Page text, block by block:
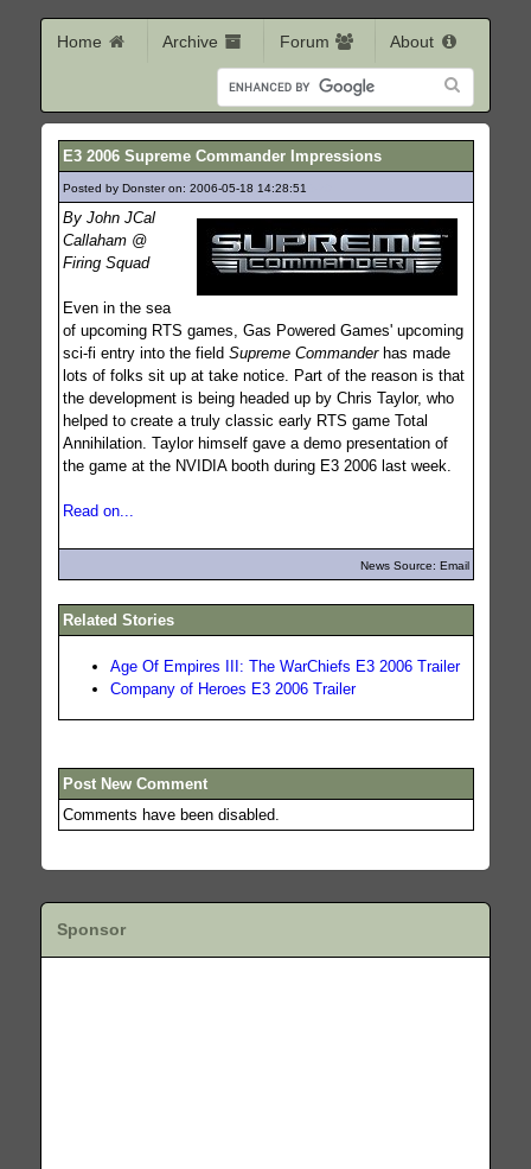
Home Archive Forum About
E3 2006 Supreme Commander Impressions
Posted by Donster on: 2006-05-18 14:28:51
By John JCal
Callaham @
Firing Squad
Even in the sea
of upcoming RTS games, Gas Powered Games' upcoming
sci-fi entry into the field Supreme Commanderhas made
lots of folks sit up at take notice. Part of the reason is that
the development is being headed up by Chris Taylor, who
helped to create a truly classic early RTS game Total
Annihilation. Taylor himself gave a demo presentation of
the game at the NVIDIA booth during E3 2006 last week.
Read on...
News Source: Email
Related Stories
Age Of Empires III: The WarChiefs E3 2006 Trailer
Company of Heroes E3 2006 Trailer
Post New Comment
Comments have been disabled.
Sponsor